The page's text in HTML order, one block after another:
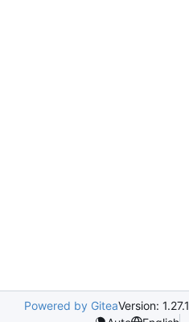
Powered by GiteaVersion: 1.27.1